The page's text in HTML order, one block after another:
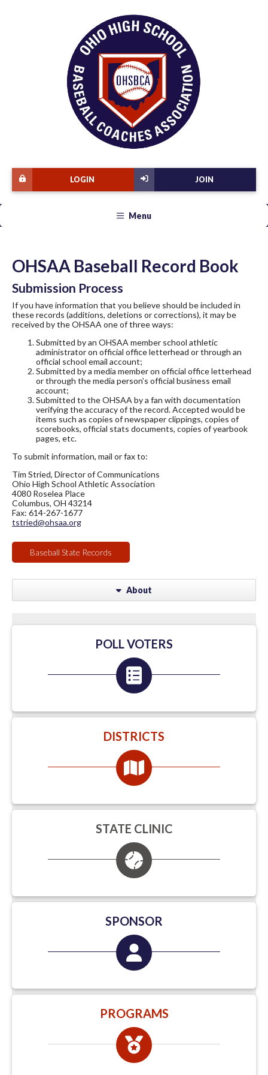
JOIN
LOGIN
Menu
OHSAA Baseball Record Book
Submission Process
If you have information that you believe should be included in
these records (additions, deletions or corrections), it may be
received by the OHSAA one of three ways:
Submitted by an OHSAA member school athletic
administrator on official office letterhead or through an
official school email account;
Submitted by a media member on official office letterhead
or through the media person’s official business email
account;
Submitted to the OHSAA by a fan with documentation
verifying the accuracy of the record. Accepted would be
items such as copies of newspaper clippings, copies of
scorebooks, official stats documents, copies of yearbook
pages, etc.
To submit information, mail or fax to:
Tim Stried, Director of Communications
Ohio High School Athletic Association
4080 Roselea Place
Columbus, OH 43214
Fax: 614-267-1677
tstried@ohsaa.org
Baseball State Records
About
POLL VOTERS
DISTRICTS
STATE CLINIC
SPONSOR
PROGRAMS